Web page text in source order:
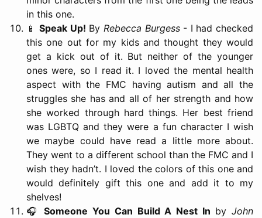
in this one.
📱Speak Up! ByRebecca Burgess- I had checked
this one out for my kids and thought they would
get a kick out of it. But neither of the younger
ones were, so I read it. I loved the mental health
aspect with the FMC having autism and all the
struggles she has and all of her strength and how
she worked through hard things. Her best friend
was LGBTQ and they were a fun character I wish
we maybe could have read a little more about.
They went to a different school than the FMC and I
wish they hadn’t. I loved the colors of this one and
would definitely gift this one and add it to my
shelves!
🎧Someone You Can Build A Nest In byJohn